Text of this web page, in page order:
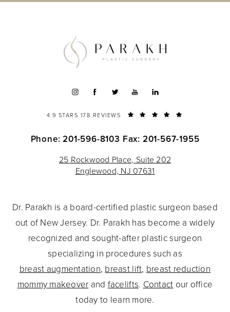
4.9 STARS 178 REVIEWS
Phone: 201-596-8103 Fax: 201-567-1955
25 Rockwood Place, Suite 202
Englewood, NJ 07631
Dr. Parakh is a board-certified plastic surgeon based
out of New Jersey. Dr. Parakh has become a widely
recognized and sought-after plastic surgeon
specializing in procedures such as
breast augmentation, breast lift, breast reduction
mommy makeover and facelifts. Contact our office
today to learn more.